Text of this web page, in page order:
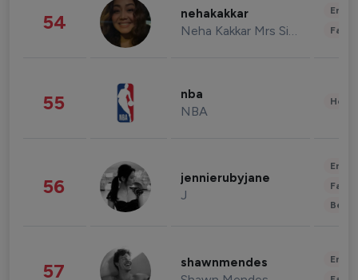
54 nehakakkar
Neha Kakkar Mrs Singh
55 nba
NBA
56 jennierubyjane
J
57 shawnmendes